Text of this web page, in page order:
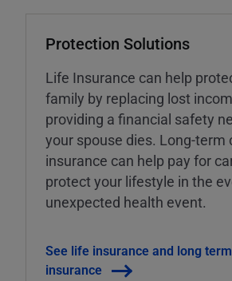
Protection Solutions
Life Insurance can help
family by replacing lost
providing a financial safety
your spouse dies. Long-term
insurance can help pay for
protect your lifestyle in the
unexpected health event.
See life insurance and long
insurance